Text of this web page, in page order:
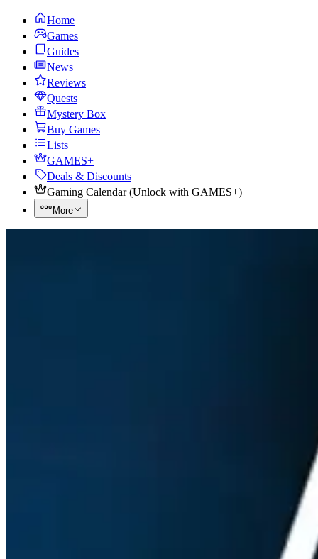
Home
Games
Guides
News
Reviews
Quests
Mystery Box
Buy Games
Lists
GAMES+
Deals & Discounts
Gaming Calendar(Unlock with GAMES+)
More